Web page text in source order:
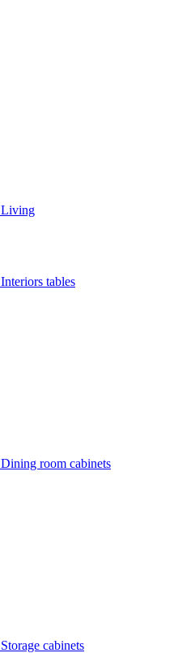
Living
Interiors tables
Dining room cabinets
Storage cabinets